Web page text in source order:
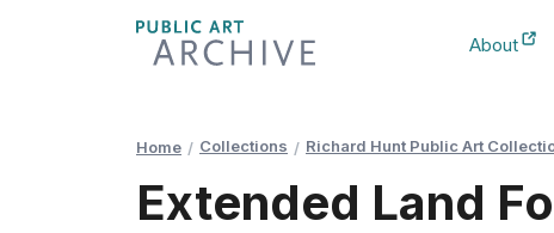
About
New Tab
Home Collections Richard Hunt Public Art
Extended Land